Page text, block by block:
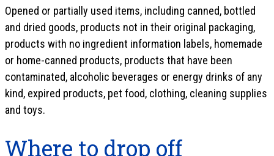
Opened or partially used items, including canned, bottled
and dried goods, products not in their original packaging,
products with no ingredient information labels, homemade
or home-canned products, products that have been
contaminated, alcoholic beverages or energy drinks of any
kind, expired products, pet food, clothing, cleaning supplies
and toys.
Where to drop off